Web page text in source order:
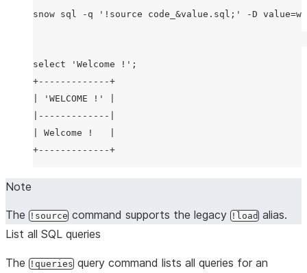
snow sql -q ' !source code_&value.sql; ' -D
select 'Welcome !';
+-------------+
| 'WELCOME !' |
|-------------|
| Welcome !   |
Note
The !source command supports the legacy !load alias.
List all SQL queries
The !queries query command lists all queries for an